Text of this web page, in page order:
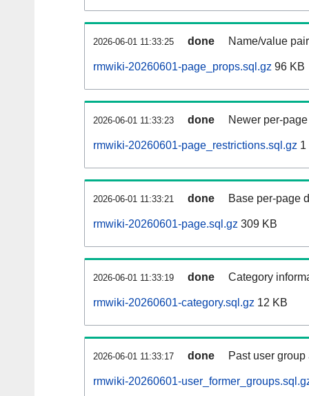
2026-06-01 11:33:25 done Name/value
rmwiki-20260601-page_props.sql.gz 96 KB
2026-06-01 11:33:23 done Newer per-
rmwiki-20260601-page_restrictions.sql.gz 1
2026-06-01 11:33:21 done Base per-page
rmwiki-20260601-page.sql.gz 309 KB
2026-06-01 11:33:19 done Category
rmwiki-20260601-category.sql.gz 12 KB
2026-06-01 11:33:17 done Past user
rmwiki-20260601-